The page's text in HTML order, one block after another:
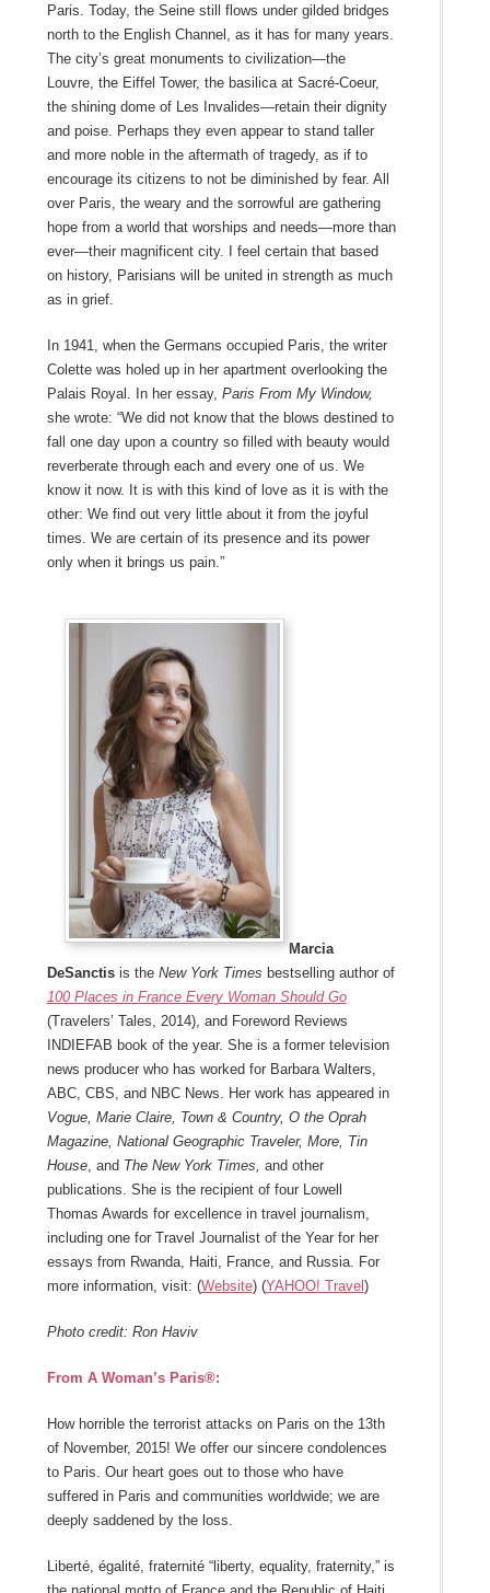
Paris. Today, the Seine still flows under gilded bridges
north to the English Channel, as it has for many years.
The city’s great monuments to civilization—the
Louvre, the Eiffel Tower, the basilica at Sacré-Coeur,
the shining dome of Les Invalides—retain their dignity
and poise. Perhaps they even appear to stand taller
and more noble in the aftermath of tragedy, as if to
encourage its citizens to not be diminished by fear. All
over Paris, the weary and the sorrowful are gathering
hope from a world that worships and needs—more than
ever—their magnificent city. I feel certain that based
on history, Parisians will be united in strength as much
as in grief.
In 1941, when the Germans occupied Paris, the writer
Colette was holed up in her apartment overlooking the
Palais Royal. In her essay, Paris From My Window,
she wrote: “We did not know that the blows destined to
fall one day upon a country so filled with beauty would
reverberate through each and every one of us. We
know it now. It is with this kind of love as it is with the
other: We find out very little about it from the joyful
times. We are certain of its presence and its power
only when it brings us pain.”
Marcia
DeSanctisis the New York Times bestselling author of
100 Places in France Every Woman Should Go
(Travelers’ Tales, 2014), and Foreword Reviews
INDIEFAB book of the year. She is a former television
news producer who has worked for Barbara Walters,
ABC, CBS, and NBC News. Her work has appeared in
Vogue, Marie Claire, Town & Country, O the Oprah
Magazine, National Geographic Traveler, More, Tin
House, and The New York Times, and other
publications. She is the recipient of four Lowell
Thomas Awards for excellence in travel journalism,
including one for Travel Journalist of the Year for her
essays from Rwanda, Haiti, France, and Russia. For
more information, visit: (Website) (YAHOO! Travel )
Photo credit: Ron Haviv
From A Woman’s Paris®:
How horrible the terrorist attacks on Paris on the 13th
of November, 2015! We offer our sincere condolences
to Paris. Our heart goes out to those who have
suffered in Paris and communities worldwide; we are
deeply saddened by the loss.
Liberté, égalité, fraternité “liberty, equality, fraternity,” is